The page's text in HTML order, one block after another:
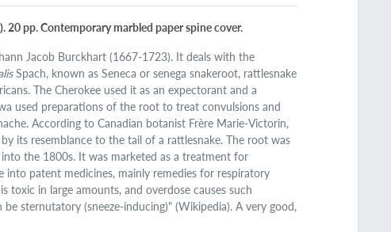
20 pp. Contemporary marbled paper spine cover.
Jacob Burckhart (1667-1723). It deals with the
Spach, known as Seneca or senega snakeroot, rattlesnake
The Cherokee used it as an expectorant and a
used preparations of the root to treat convulsions and
According to Canadian botanist Frère Marie-Victorin,
its resemblance to the tail of a rattlesnake. The root was
the 1800s. It was marketed as a treatment for
into patent medicines, mainly remedies for respiratory
toxic in large amounts, and overdose causes such
sternutatory (sneeze-inducing)" (Wikipedia). A very good,